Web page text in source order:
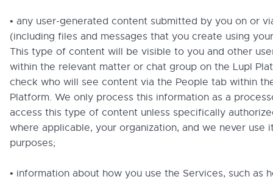
• any user-generated content submitted by you on or
(including files and messages that you create using
This type of content will be visible to you and other
within the relevant matter or chat group on the Lupl
check who will see content via the People tab within
Platform. We only process this information as a
access this type of content unless specifically
where applicable, your organization, and we never use
purposes;
• information about how you use the Services, such as